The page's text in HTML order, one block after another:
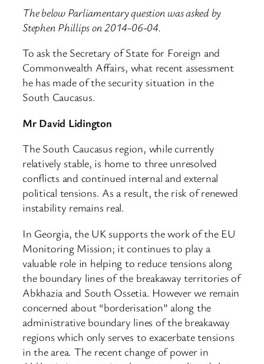
The below Parliamentary question was asked by
Stephen Phillips on 2014-06-04.
To ask the Secretary of State for Foreign and
Commonwealth Affairs, what recent assessment
he has made of the security situation in the
South Caucasus.
Mr David Lidington
The South Caucasus region, while currently
relatively stable, is home to three unresolved
conflicts and continued internal and external
political tensions. As a result, the risk of renewed
instability remains real.
In Georgia, the UK supports the work of the EU
Monitoring Mission; it continues to play a
valuable role in helping to reduce tensions along
the boundary lines of the breakaway territories of
Abkhazia and South Ossetia. However we remain
concerned about “borderisation” along the
administrative boundary lines of the breakaway
regions which only serves to exacerbate tensions
in the area. The recent change of power in